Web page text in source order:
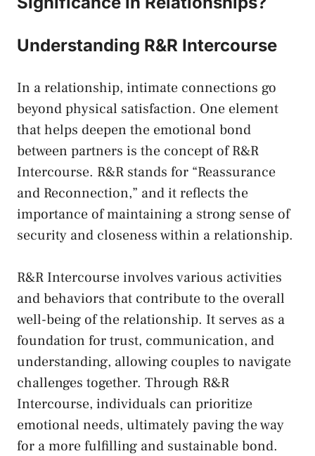
Understanding R&R Intercourse
In⁢ a relationship, intimate connections go
beyond physical satisfaction. One element
that helps ‍deepen‍ the ⁢emotional bond
between partners​ is⁤ the‌ concept of ‍R&R
Intercourse.​ R&R ​stands for “Reassurance
and Reconnection,” and it reflects the
importance of maintaining a strong⁣ sense​ of
security and closeness within⁣ a relationship.
R&R‍ Intercourse involves various activities
and ⁢behaviors‌ that contribute ⁤to⁤ the overall
well-being of ‍the relationship.‌ It serves as a
foundation⁣ for trust,‌ communication, and
understanding, allowing couples to navigate
challenges together. Through R&R
Intercourse, individuals can prioritize
emotional needs, ​ultimately paving the⁣ way
for‍ a more fulfilling and sustainable bond.